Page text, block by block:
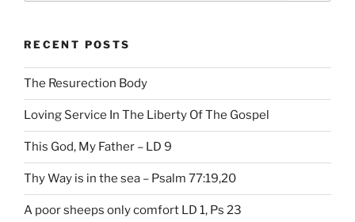
RECENT POSTS
The Resurection Body
Loving Service In The Liberty Of The Gospel
This God, My Father – LD 9
Thy Way is in the sea – Psalm 77:19,20
A poor sheeps only comfort LD 1, Ps 23